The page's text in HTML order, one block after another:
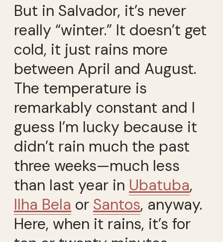
But in Salvador, it’s never
really “winter.” It doesn’t get
cold, it just rains more
between April and August.
The temperature is
remarkably constant and I
guess I’m lucky because it
didn’t rain much the past
three weeks—much less
than last year in Ubatuba,
Ilha Bela or Santos, anyway.
Here, when it rains, it’s for